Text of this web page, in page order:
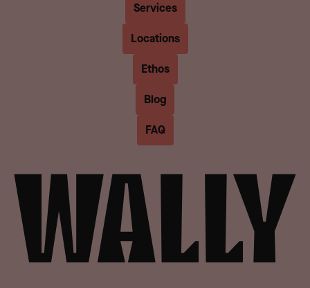
Services
Locations
Ethos
Blog
FAQ